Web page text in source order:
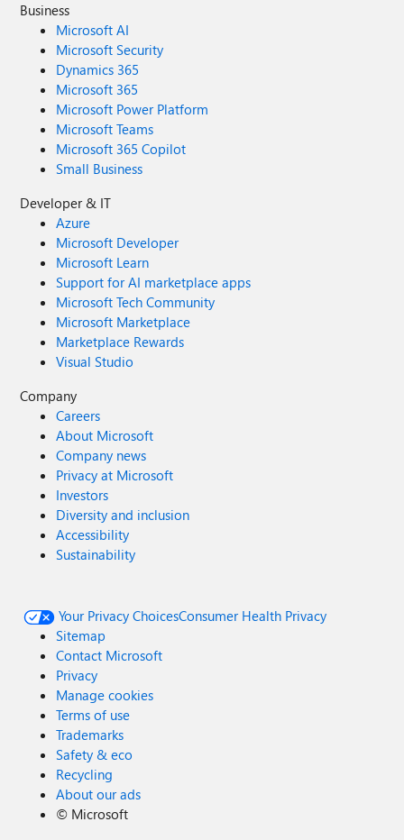
Business
Microsoft AI
Microsoft Security
Dynamics 365
Microsoft 365
Microsoft Power Platform
Microsoft Teams
Microsoft 365 Copilot
Small Business
Developer & IT
Azure
Microsoft Developer
Microsoft Learn
Support for AI marketplace apps
Microsoft Tech Community
Microsoft Marketplace
Marketplace Rewards
Visual Studio
Company
Careers
About Microsoft
Company news
Privacy at Microsoft
Investors
Diversity and inclusion
Accessibility
Sustainability
Your Privacy ChoicesConsumer Health Privacy
Sitemap
Contact Microsoft
Privacy
Manage cookies
Terms of use
Trademarks
Safety & eco
Recycling
About our ads
© Microsoft